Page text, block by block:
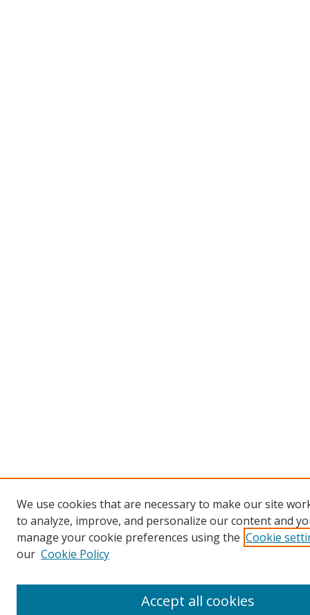
We use cookies that are necessary to make our site
to analyze, improve, and personalize our content and
manage your cookie preferences using the Cookie
our Cookie Policy
Accept all cookies